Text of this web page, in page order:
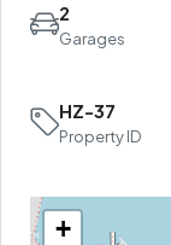
2
Garages
HZ-37
Property ID
+